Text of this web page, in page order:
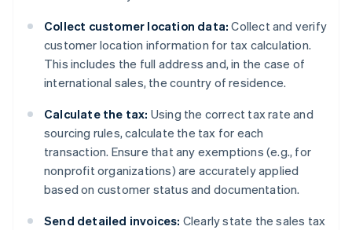
Collect customer location data: Collect and verify
customer location information for tax calculation.
This includes the full address and, in the case of
international sales, the country of residence.
Calculate the tax: Using the correct tax rate and
sourcing rules, calculate the tax for each
transaction. Ensure that any exemptions (e.g., for
nonprofit organizations) are accurately applied
based on customer status and documentation.
Send detailed invoices: Clearly state the sales tax